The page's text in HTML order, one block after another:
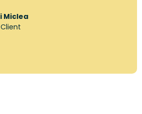
Miclea